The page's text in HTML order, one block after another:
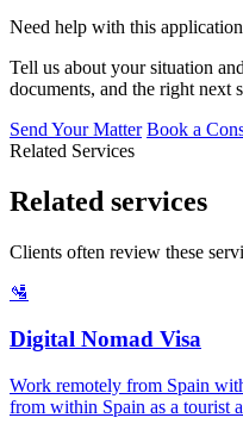
Need help with this
Tell us about your situation
documents, and the right next
Send Your Matter Book a
Related Services
Related services
Clients often review these
🛂
Digital Nomad Visa
Work remotely from Spain
from within Spain as a tourist